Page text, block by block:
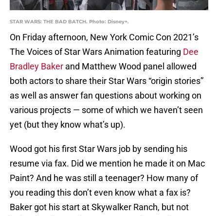
STAR WARS: THE BAD BATCH. Photo: Disney+.
On Friday afternoon, New York Comic Con 2021’s
The Voices of Star Wars Animation featuring Dee
Bradley Baker and Matthew Wood panel allowed
both actors to share their Star Wars “origin stories”
as well as answer fan questions about working on
various projects — some of which we haven’t seen
yet (but they know what’s up).
Wood got his first Star Wars job by sending his
resume via fax. Did we mention he made it on Mac
Paint? And he was still a teenager? How many of
you reading this don’t even know what a fax is?
Baker got his start at Skywalker Ranch, but not